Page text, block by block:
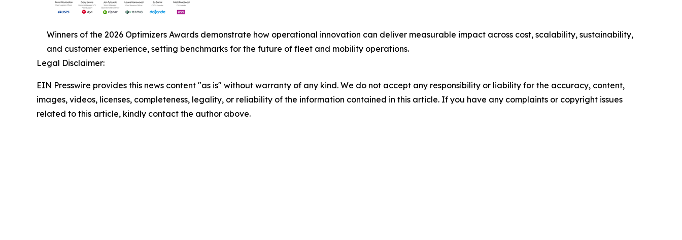
Winners of the 2026 Optimizers Awards demonstrate how operational innovation can deliver measurable impact across cost, scalability, sustainability,
and customer experience, setting benchmarks for the future of fleet and mobility operations.
Legal Disclaimer:
EIN Presswire provides this news content "as is" without warranty of any kind. We do not accept any responsibility or liability for the accuracy, content,
images, videos, licenses, completeness, legality, or reliability of the information contained in this article. If you have any complaints or copyright issues
related to this article, kindly contact the author above.